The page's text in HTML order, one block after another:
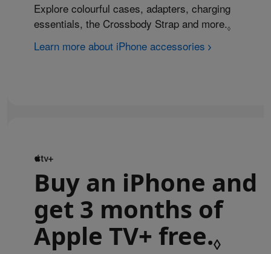
Explore colourful cases, adapters, charging
essentials, the Crossbody Strap and more.◊
Learn more about iPhone accessories
Buy an iPhone and
get 3 months of
Apple TV+ free.◊